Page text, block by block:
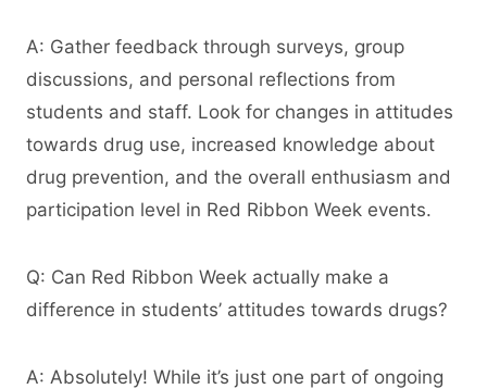
A: Gather feedback through surveys, group
discussions, and personal reflections from
students and staff. Look for changes in attitudes
towards drug use, increased knowledge about
drug prevention, and the overall enthusiasm and
participation level in Red Ribbon Week events.
Q: Can Red Ribbon Week actually make a
difference in students’ attitudes towards drugs?
A: Absolutely! While it’s just one part of ongoing